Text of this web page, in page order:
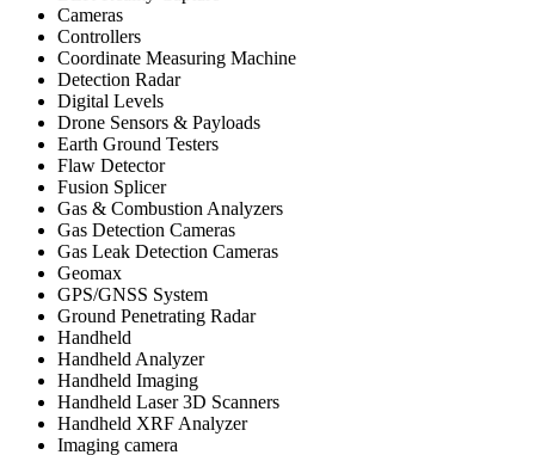
Cameras
Controllers
Coordinate Measuring Machine
Detection Radar
Digital Levels
Drone Sensors & Payloads
Earth Ground Testers
Flaw Detector
Fusion Splicer
Gas & Combustion Analyzers
Gas Detection Cameras
Gas Leak Detection Cameras
Geomax
GPS/GNSS System
Ground Penetrating Radar
Handheld
Handheld Analyzer
Handheld Imaging
Handheld Laser 3D Scanners
Handheld XRF Analyzer
Imaging camera